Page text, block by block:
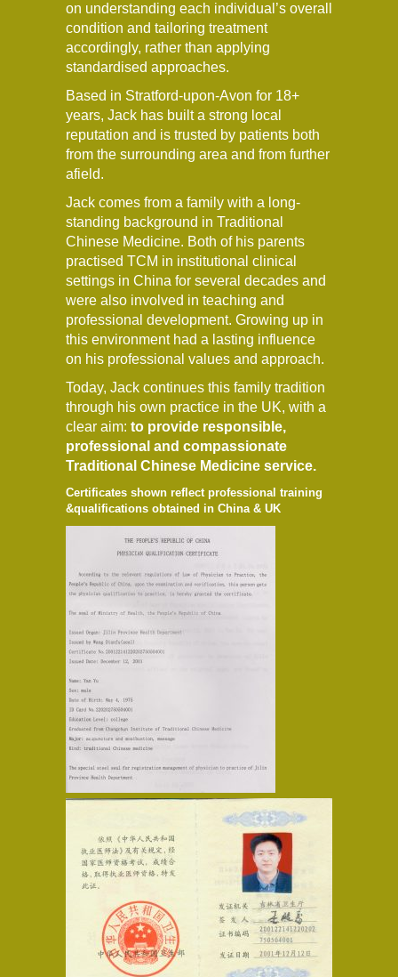
on understanding each individual’s overall
condition and tailoring treatment
accordingly, rather than applying
standardised approaches.
Based in Stratford-upon-Avon for 18+
years, Jack has built a strong local
reputation and is trusted by patients both
from the surrounding area and from further
afield.
Jack comes from a family with a long-
standing background in Traditional
Chinese Medicine. Both of his parents
practised TCM in institutional clinical
settings in China for several decades and
were also involved in teaching and
professional development. Growing up in
this environment had a lasting influence
on his professional values and approach.
Today, Jack continues this family tradition
through his own practice in the UK, with a
clear aim: to provide responsible,
professional and compassionate
Traditional Chinese Medicine service.
Certificates shown reflect professional training
&qualifications obtained in China & UK